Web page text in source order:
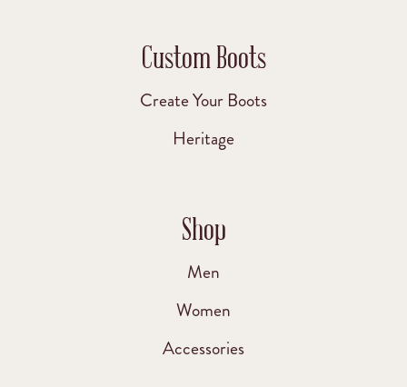
Custom Boots
Create Your Boots
Heritage
Shop
Men
Women
Accessories